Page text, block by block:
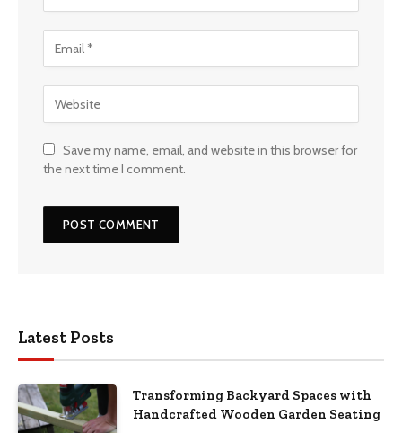
Save my name, email, and website in this browser for
the next time I comment.
Latest Posts
Transforming Backyard Spaces with
Handcrafted Wooden Garden Seating